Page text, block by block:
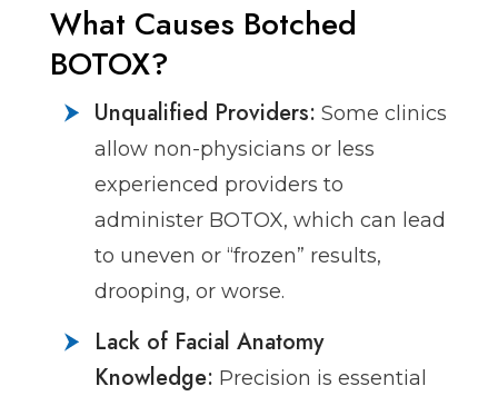
What Causes Botched
BOTOX?
Unqualified Providers: Some clinics
allow non-physicians or less
experienced providers to
administer BOTOX, which can lead
to uneven or “frozen” results,
drooping, or worse.
Lack of Facial Anatomy
Knowledge: Precision is essential